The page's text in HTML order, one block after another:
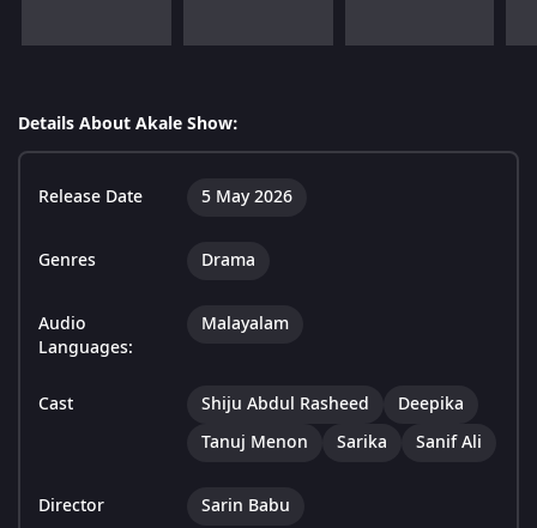
Details About Akale Show:
Release Date 5 May 2026
Genres Drama
Audio
Languages:
Malayalam
Cast Shiju Abdul Rasheed
Deepika
Tanuj Menon
Sarika Sanif Ali
Director Sarin Babu